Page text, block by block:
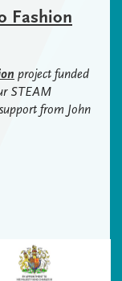
Fashion
project funded
STEAM
from John